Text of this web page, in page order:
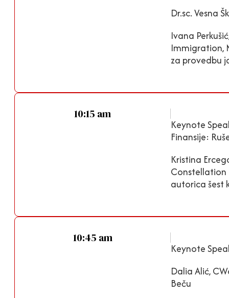
Dr.sc. Vesna
Ivana
Immigration,
za provedbu
10:15 am
Keynote
Finansije:
Kristina
Constellation
autorica šest
10:45 am
Keynote
Dalia Alić,
Beču